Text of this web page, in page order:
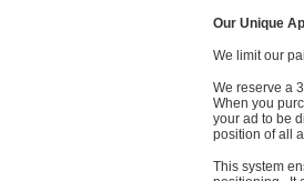
Our Unique
We limit our
We reserve a
When you
your ad to be
position of all
This system